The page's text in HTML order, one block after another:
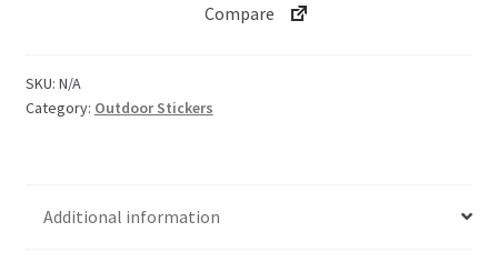
Compare
SKU: N/A
Category: Outdoor Stickers
Additional information